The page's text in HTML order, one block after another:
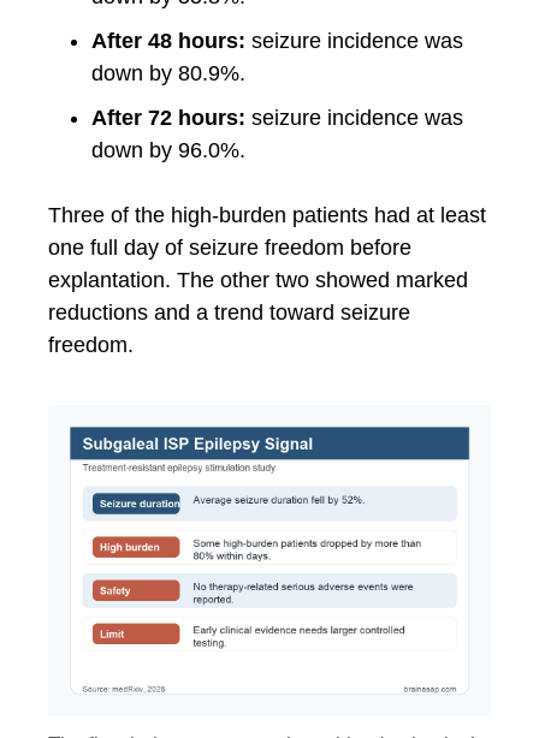
After 48 hours: seizure incidence was
down by 80.9%.
After 72 hours: seizure incidence was
down by 96.0%.
Three of the high-burden patients had at least
one full day of seizure freedom before
explantation. The other two showed marked
reductions and a trend toward seizure
freedom.